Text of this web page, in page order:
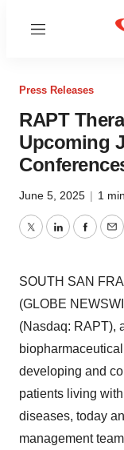
Menu
Press Releases
RAPT
Upcoming
June 5, 2025 | 1
TwitterLinkedIn
SOUTH SAN
(GLOBE
(Nasdaq: RAPT),
developing and
patients living
diseases, today
management